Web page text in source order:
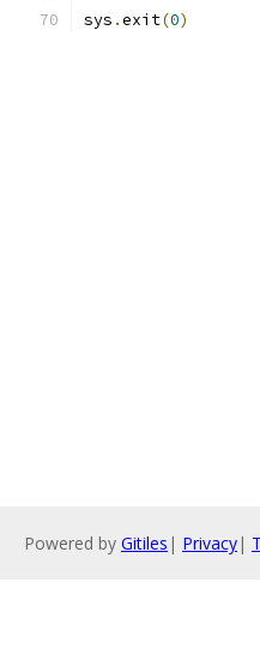
sys .exit(0)
Powered by Gitiles | Privacy|